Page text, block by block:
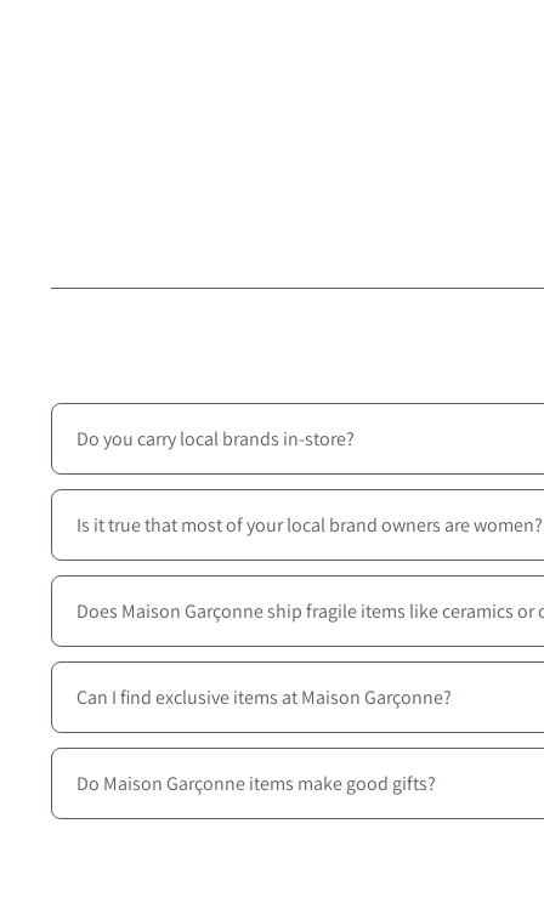
Do you carry local brands in-store?
Yes—we prioritize local creators: most of the brands we
Is it true that most of your local brand owners are women?
Yes—most of our local brands are women-owned, and
Does Maison Garçonne ship fragile items like ceramics or
Absolutely. We use protective packaging tailored for
Can I find exclusive items at Maison Garçonne?
Yes. Many of our pieces are exclusive to Maison
ideas, we invite you to come visit Maison Garçonne,
Do Maison Garçonne items make good gifts?